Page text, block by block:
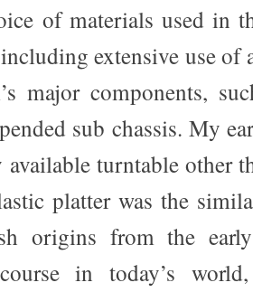
of materials used in
extensive use of
major components,
sub chassis. My
available turntable other
platter was the
origins from the
in today’s